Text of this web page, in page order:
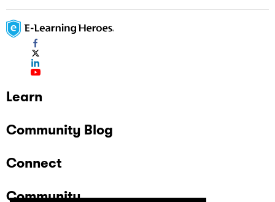
Learn
Community Blog
Connect
Community